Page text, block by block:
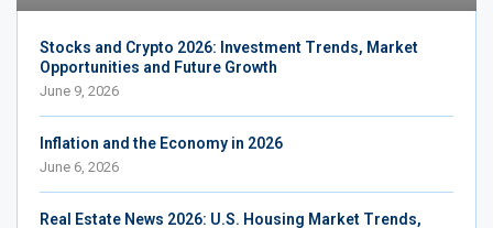
Stocks and Crypto 2026: Investment Trends, Market
Opportunities and Future Growth
June 9, 2026
Inflation and the Economy in 2026
June 6, 2026
Real Estate News 2026: U.S. Housing Market Trends,